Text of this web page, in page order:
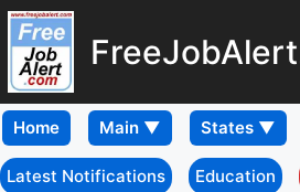
Home
Latest Notifications Education